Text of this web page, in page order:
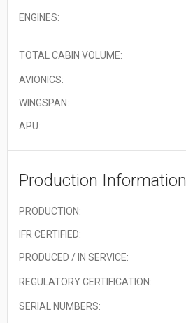
ENGINES:
TOTAL CABIN VOLUME:
AVIONICS:
WINGSPAN:
APU:
Production Information
PRODUCTION:
IFR CERTIFIED:
PRODUCED / IN SERVICE:
REGULATORY CERTIFICATION:
SERIAL NUMBERS: